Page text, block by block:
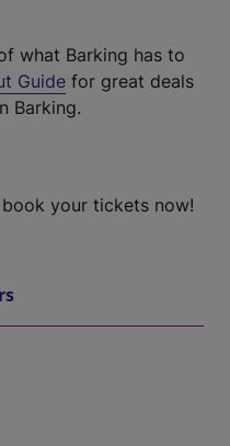
what Barking has to
Guide for great deals
Barking.
book your tickets now!